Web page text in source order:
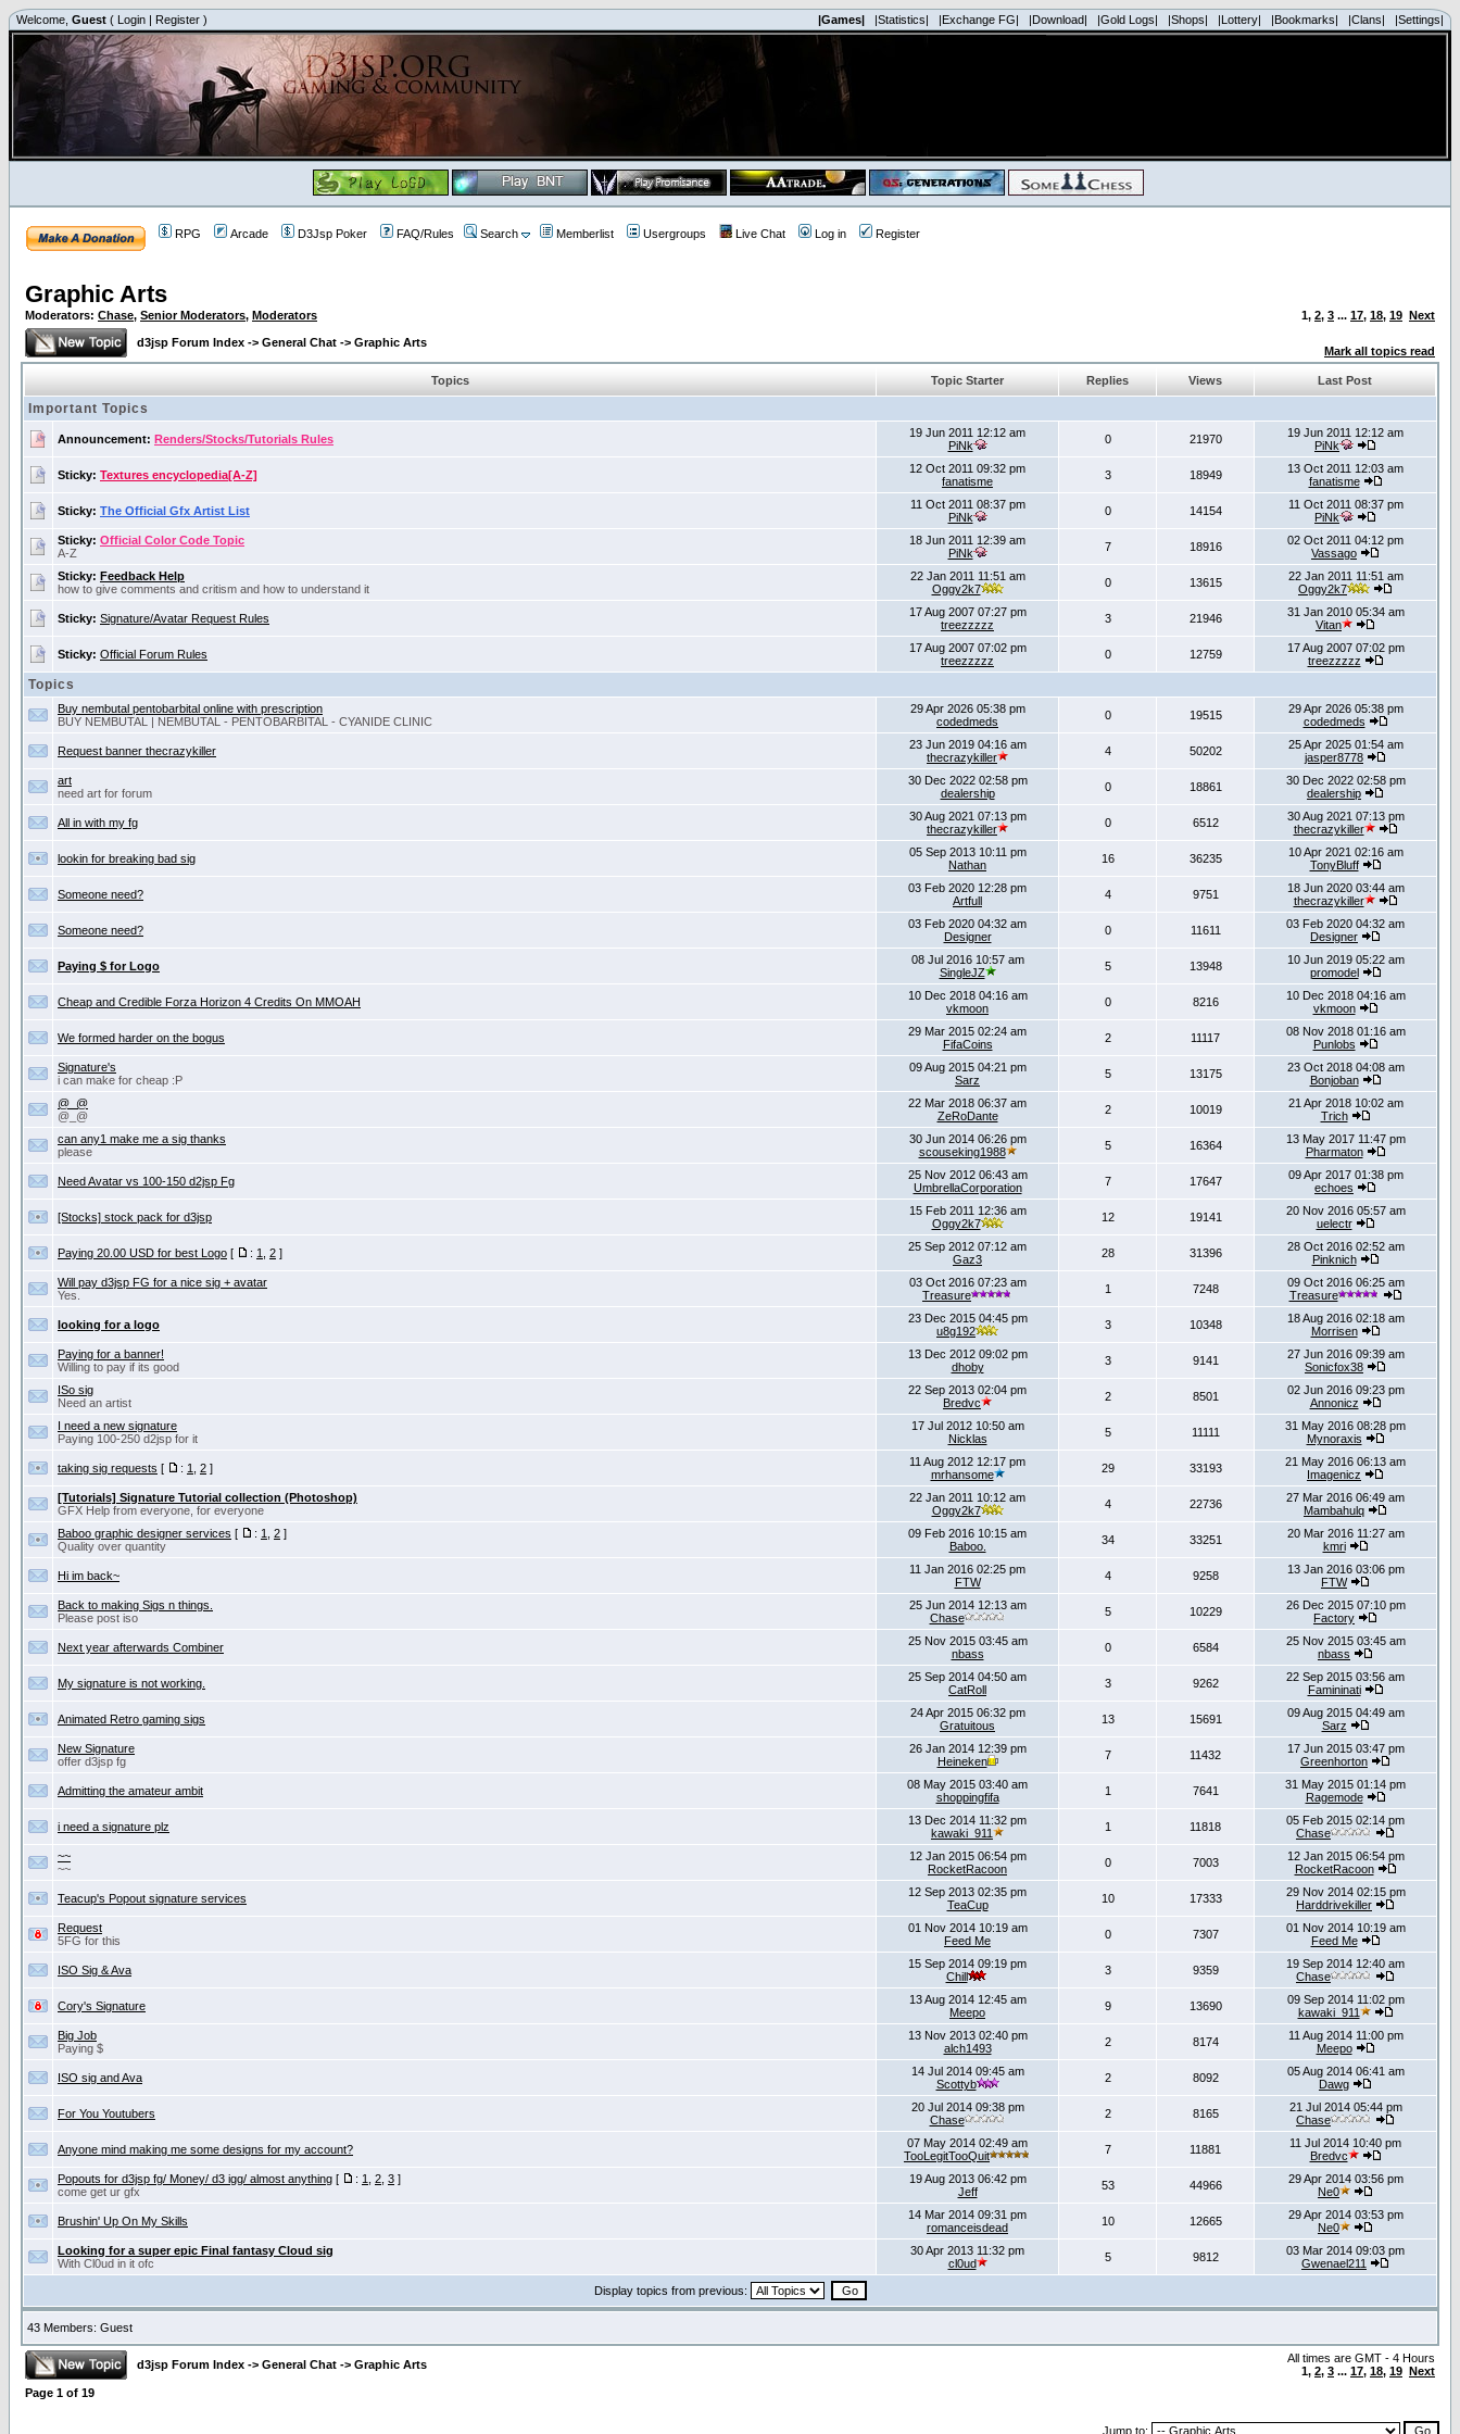
Welcome, Guest ( Login | Register ) |Games| |Statistics| |Exchange FG| |Download| |Gold Logs| |Shops| |Lottery| |Bookmarks| |Clans| |Settings|
RPG Arcade D3Jsp Poker FAQ/Rules Search Memberlist Usergroups Live Chat Log in Register
Graphic Arts
Moderators: Chase, Senior Moderators, Moderators 1, 2, 3 ... 17, 18, 19 Next
d3jsp Forum Index -> General Chat -> Graphic Arts
Mark all topics read
Topics Topic Starter Replies Views Last Post
Important Topics
Announcement: Renders/Stocks/Tutorials Rules
19 Jun 2011 12:12 am
PiNk
0 21970
19 Jun 2011 12:12 am
PiNk
Sticky: Textures encyclopedia[A-Z]
12 Oct 2011 09:32 pm
fanatisme
3 18949
13 Oct 2011 12:03 am
fanatisme
Sticky: The Official Gfx Artist List
11 Oct 2011 08:37 pm
PiNk
0 14154
11 Oct 2011 08:37 pm
PiNk
Sticky: Official Color Code Topic
A-Z
18 Jun 2011 12:39 am
PiNk
7 18916
02 Oct 2011 04:12 pm
Vassago
Sticky: Feedback Help
how to give comments and critism and how to understand it
22 Jan 2011 11:51 am
Oggy2k7
0 13615
22 Jan 2011 11:51 am
Oggy2k7
Sticky: Signature/Avatar Request Rules
17 Aug 2007 07:27 pm
treezzzzz
3 21946
31 Jan 2010 05:34 am
Vitan
Sticky: Official Forum Rules
17 Aug 2007 07:02 pm
treezzzzz
0 12759
17 Aug 2007 07:02 pm
treezzzzz
Topics
Buy nembutal pentobarbital online with prescription
BUY NEMBUTAL | NEMBUTAL - PENTOBARBITAL - CYANIDE CLINIC
29 Apr 2026 05:38 pm
codedmeds
0 19515
29 Apr 2026 05:38 pm
codedmeds
Request banner thecrazykiller
23 Jun 2019 04:16 am
thecrazykiller
4 50202
25 Apr 2025 01:54 am
jasper8778
art
need art for forum
30 Dec 2022 02:58 pm
dealership
0 18861
30 Dec 2022 02:58 pm
dealership
All in with my fg
30 Aug 2021 07:13 pm
thecrazykiller
0 6512
30 Aug 2021 07:13 pm
thecrazykiller
lookin for breaking bad sig
05 Sep 2013 10:11 pm
Nathan
16 36235
10 Apr 2021 02:16 am
TonyBluff
Someone need?
03 Feb 2020 12:28 pm
Artfull
4 9751
18 Jun 2020 03:44 am
thecrazykiller
Someone need?
03 Feb 2020 04:32 am
Designer
0 11611
03 Feb 2020 04:32 am
Designer
Paying $ for Logo
08 Jul 2016 10:57 am
SingleJZ
5 13948
10 Jun 2019 05:22 am
promodel
Cheap and Credible Forza Horizon 4 Credits On MMOAH
10 Dec 2018 04:16 am
vkmoon
0 8216
10 Dec 2018 04:16 am
vkmoon
We formed harder on the bogus
29 Mar 2015 02:24 am
FifaCoins
2 11117
08 Nov 2018 01:16 am
Punlobs
Signature's
i can make for cheap :P
09 Aug 2015 04:21 pm
Sarz
5 13175
23 Oct 2018 04:08 am
Bonjoban
@_@
@_@
22 Mar 2018 06:37 am
ZeRoDante
2 10019
21 Apr 2018 10:02 am
Trich
can any1 make me a sig thanks
please
30 Jun 2014 06:26 pm
scouseking1988
5 16364
13 May 2017 11:47 pm
Pharmaton
Need Avatar vs 100-150 d2jsp Fg
25 Nov 2012 06:43 am
UmbrellaCorporation
7 17647
09 Apr 2017 01:38 pm
echoes
[Stocks] stock pack for d3jsp
15 Feb 2011 12:36 am
Oggy2k7
12 19141
20 Nov 2016 05:57 am
uelectr
Paying 20.00 USD for best Logo [ : 1 2 ]
25 Sep 2012 07:12 am
Gaz3
28 31396
28 Oct 2016 02:52 am
Pinknich
Will pay d3jsp FG for a nice sig + avatar
Yes.
03 Oct 2016 07:23 am
Treasure
1 7248
09 Oct 2016 06:25 am
Treasure
looking for a logo
23 Dec 2015 04:45 pm
u8g192
3 10348
18 Aug 2016 02:18 am
Morrisen
Paying for a banner!
Willing to pay if its good
13 Dec 2012 09:02 pm
dhoby
3 9141
27 Jun 2016 09:39 am
Sonicfox38
ISo sig
Need an artist
22 Sep 2013 02:04 pm
Bredvc
2 8501
02 Jun 2016 09:23 pm
Annonicz
I need a new signature
Paying 100-250 d2jsp for it
17 Jul 2012 10:50 am
Nicklas
5 11111
31 May 2016 08:28 pm
Mynoraxis
taking sig requests [ : 1 2 ]
11 Aug 2012 12:17 pm
mrhansome
29 33193
21 May 2016 06:13 am
Imagenicz
[Tutorials] Signature Tutorial collection (Photoshop)
GFX Help from everyone, for everyone
22 Jan 2011 10:12 am
Oggy2k7
4 22736
27 Mar 2016 06:49 am
Mambahulq
Baboo graphic designer services [ : 1 2 ]
Quality over quantity
09 Feb 2016 10:15 am
Baboo.
34 33251
20 Mar 2016 11:27 am
kmri
Hi im back~
11 Jan 2016 02:25 pm
FTW
4 9258
13 Jan 2016 03:06 pm
FTW
Back to making Sigs n things.
Please post iso
25 Jun 2014 12:13 am
Chase
5 10229
26 Dec 2015 07:10 pm
Factory
Next year afterwards Combiner
25 Nov 2015 03:45 am
nbass
0 6584
25 Nov 2015 03:45 am
nbass
My signature is not working.
25 Sep 2014 04:50 am
CatRoll
3 9262
22 Sep 2015 03:56 am
Famininati
Animated Retro gaming sigs
24 Apr 2015 06:32 pm
Gratuitous
13 15691
09 Aug 2015 04:49 am
Sarz
New Signature
offer d3jsp fg
26 Jan 2014 12:39 pm
Heineken
7 11432
17 Jun 2015 03:47 pm
Greenhorton
Admitting the amateur ambit
08 May 2015 03:40 am
shoppingfifa
1 7641
31 May 2015 01:14 pm
Ragemode
i need a signature plz
13 Dec 2014 11:32 pm
kawaki_911
1 11818
05 Feb 2015 02:14 pm
Chase
~~
~~
12 Jan 2015 06:54 pm
RocketRacoon
0 7003
12 Jan 2015 06:54 pm
RocketRacoon
Teacup's Popout signature services
12 Sep 2013 02:35 pm
TeaCup
10 17333
29 Nov 2014 02:15 pm
Harddrivekiller
Request
5FG for this
01 Nov 2014 10:19 am
Feed Me
0 7307
01 Nov 2014 10:19 am
Feed Me
ISO Sig & Ava
15 Sep 2014 09:19 pm
Chill
3 9359
19 Sep 2014 12:40 am
Chase
Cory's Signature
13 Aug 2014 12:45 am
Meepo
9 13690
09 Sep 2014 11:02 pm
kawaki_911
Big Job
Paying $
13 Nov 2013 02:40 pm
alch1493
2 8174
11 Aug 2014 11:00 pm
Meepo
ISO sig and Ava
14 Jul 2014 09:45 am
Scottyb
2 8092
05 Aug 2014 06:41 am
Dawg
For You Youtubers
20 Jul 2014 09:38 pm
Chase
2 8165
21 Jul 2014 05:44 pm
Chase
Anyone mind making me some designs for my account?
07 May 2014 02:49 am
TooLegitTooQuit
7 11881
11 Jul 2014 10:40 pm
Bredvc
Popouts for d3jsp fg/ Money/ d3 igg/ almost anything [ : 1 2 3 ]
come get ur gfx
19 Aug 2013 06:42 pm
Jeff
53 44966
29 Apr 2014 03:56 pm
Ne0
Brushin' Up On My Skills
14 Mar 2014 09:31 pm
romanceisdead
10 12665
29 Apr 2014 03:53 pm
Ne0
Looking for a super epic Final fantasy Cloud sig
With Cl0ud in it ofc
30 Apr 2013 11:32 pm
cl0ud
5 9812
03 Mar 2014 09:03 pm
Gwenael211
Display topics from previous:
43 Members: Guest
d3jsp Forum Index -> General Chat -> Graphic Arts
All times are GMT - 4 Hours
1, 2, 3 ... 17, 18, 19 Next
Page 1 of 19
Jump to: